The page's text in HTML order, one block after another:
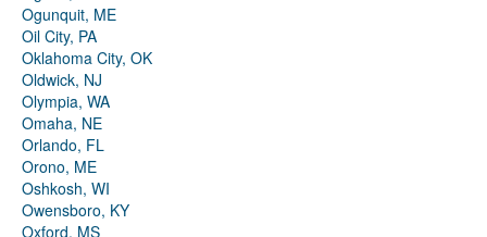
Ogunquit, ME
Oil City, PA
Oklahoma City, OK
Oldwick, NJ
Olympia, WA
Omaha, NE
Orlando, FL
Orono, ME
Oshkosh, WI
Owensboro, KY
Oxford, MS